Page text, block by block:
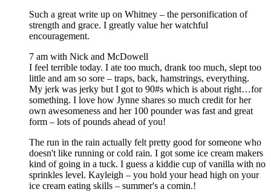
Such a great write up on Whitney – the personification of
strength and grace. I greatly value her watchful
encouragement.
7 am with Nick and McDowell
I feel terrible today. I ate too much, drank too much, slept too
little and am so sore – traps, back, hamstrings, everything.
My jerk was jerky but I got to 90#s which is about right…for
something. I love how Jynne shares so much credit for her
own awesomeness and her 100 pounder was fast and great
form – lots of pounds ahead of you!
The run in the rain actually felt pretty good for someone who
doesn't like running or cold rain. I got some ice cream makers
kind of going in a tuck. I guess a kiddie cup of vanilla with no
sprinkles level. Kayleigh – you hold your head high on your
ice cream eating skills – summer's a comin.!